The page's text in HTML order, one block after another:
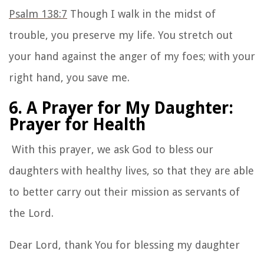
Psalm 138:7 Though I walk in the midst of
trouble, you preserve my life. You stretch out
your hand against the anger of my foes; with your
right hand, you save me.
6. A Prayer for My Daughter:
Prayer for Health
With this prayer, we ask God to bless our
daughters with healthy lives, so that they are able
to better carry out their mission as servants of
the Lord.
Dear Lord, thank You for blessing my daughter